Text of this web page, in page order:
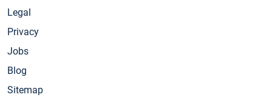
Legal
Privacy
Jobs
Blog
Sitemap